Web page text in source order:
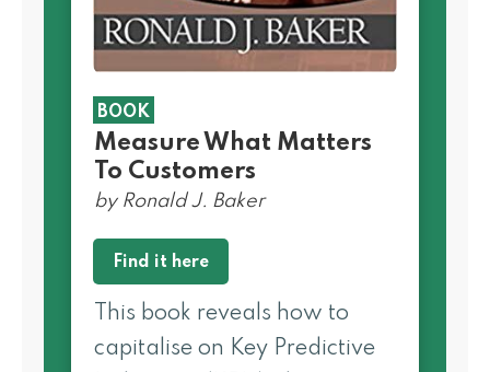
BOOK
Measure What Matters
To Customers
by Ronald J. Baker
Find it here
This book reveals how to
capitalise on Key Predictive